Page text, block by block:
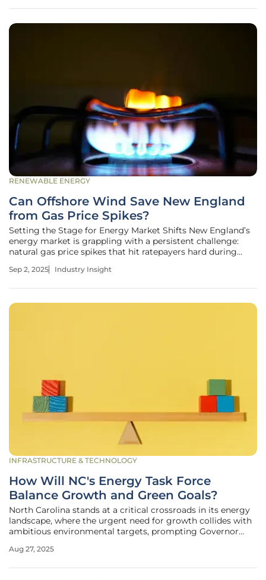
RENEWABLE ENERGY
Can Offshore Wind Save New England
from Gas Price Spikes?
Setting the Stage for Energy Market Shifts New England’s
energy market is grappling with a persistent challenge:
natural gas price spikes that hit ratepayers hard during
region. With gas prices soaring to $3.40 per million British
Sep 2, 2025 Industry Insight
INFRASTRUCTURE & TECHNOLOGY
How Will NC's Energy Task Force
Balance Growth and Green Goals?
North Carolina stands at a critical crossroads in its energy
landscape, where the urgent need for growth collides with
ambitious environmental targets, prompting Governor
Force through Executive Order 23 on August 26. This bold
Aug 27, 2025